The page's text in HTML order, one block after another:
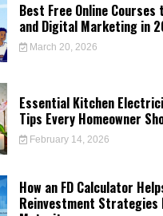
Best Free Online Courses
and Digital Marketing in
March 20, 2026
Essential Kitchen
Tips Every Homeowner
February 14, 2026
How an FD Calculator
Reinvestment Strategies